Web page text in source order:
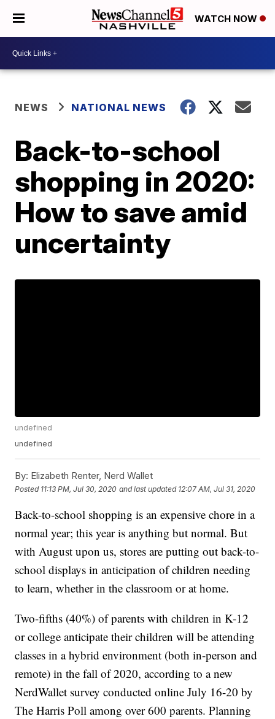
WATCH NOW
NEWS NATIONAL NEWS
Back-to-school
shopping in 2020:
How to save amid
uncertainty
undefined
undefined
By: Elizabeth Renter, Nerd Wallet
Posted 11:13 PM, Jul 30, 2020 and last updated 12:07 AM, Jul 31, 2020
Back-to-school shopping is an expensive chore in a
normal year; this year is anything but normal. But
with August upon us, stores are putting out back-to-
school displays in anticipation of children needing
to learn, whether in the classroom or at home.
Two-fifths (40%) of parents with children in K-12
or college anticipate their children will be attending
classes in a hybrid environment (both in-person and
remote) in the fall of 2020, according to a new
NerdWallet survey conducted online July 16-20 by
The Harris Poll among over 600 parents. Planning